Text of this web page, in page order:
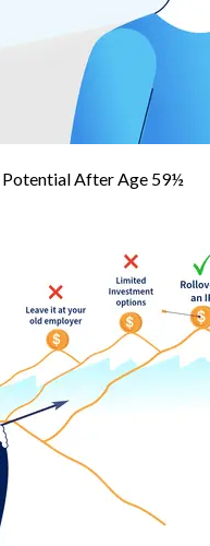
After Age 59½